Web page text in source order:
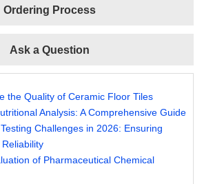
Ordering Process
Ask a Question
the Quality of Ceramic Floor Tiles
Analysis: A Comprehensive Guide
Challenges in 2026: Ensuring
of Pharmaceutical Chemical